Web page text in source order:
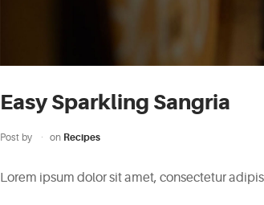
Easy Sparkling Sangria
Post by on Recipes
Lorem ipsum dolor sit amet, consectetur